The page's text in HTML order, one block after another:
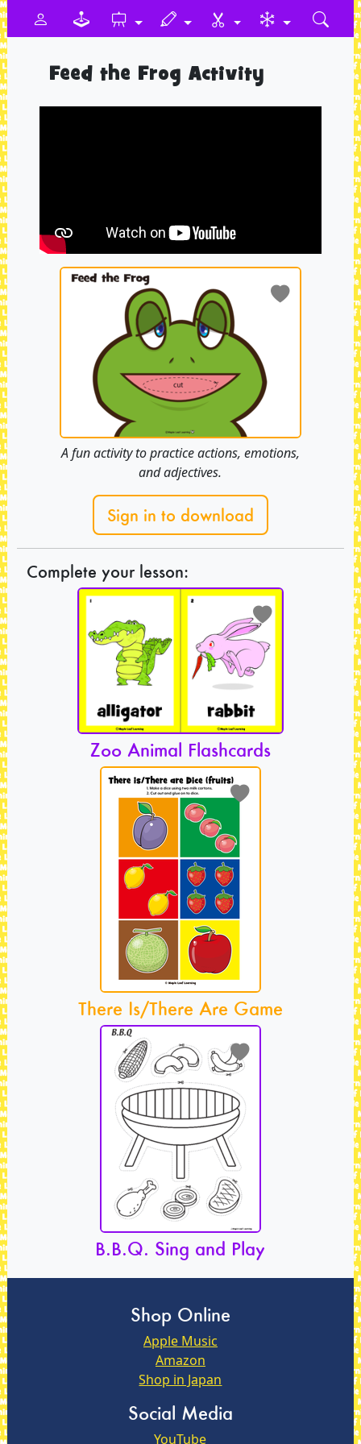
Feed the Frog Activity
A fun activity to practice actions, emotions,
and adjectives.
Sign in to download
Complete your lesson:
Zoo Animal Flashcards
There Is/There Are Game
B.B.Q. Sing and Play
Shop Online
Apple Music
Amazon
Shop in Japan
Social Media
YouTube